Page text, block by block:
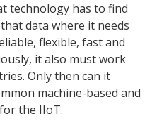
technology has to find
data where it needs
flexible, fast and
it also must work
Only then can it
machine-based and
the IIoT.